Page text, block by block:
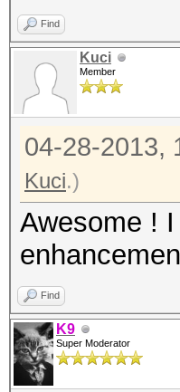
Find
Kuci
Member
04-28-2013,
Kuci.)
Awesome !
Find
K9
Super Moderator